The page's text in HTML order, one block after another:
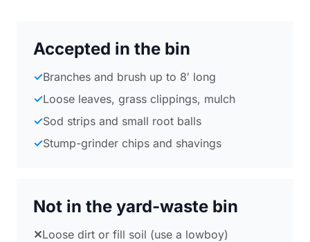
Accepted in the bin
✓Branches and brush up to 8′ long
✓Loose leaves, grass clippings, mulch
✓Sod strips and small root balls
✓Stump-grinder chips and shavings
Not in the yard-waste bin
✕Loose dirt or fill soil (use a lowboy)